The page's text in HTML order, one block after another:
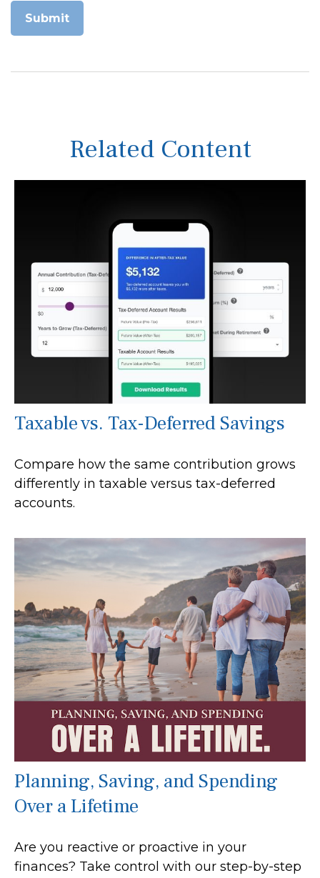
Related Content
Taxable vs. Tax-Deferred Savings
Compare how the same contribution grows
differently in taxable versus tax-deferred
accounts.
Planning, Saving, and Spending
Over a Lifetime
Are you reactive or proactive in your
finances? Take control with our step-by-step